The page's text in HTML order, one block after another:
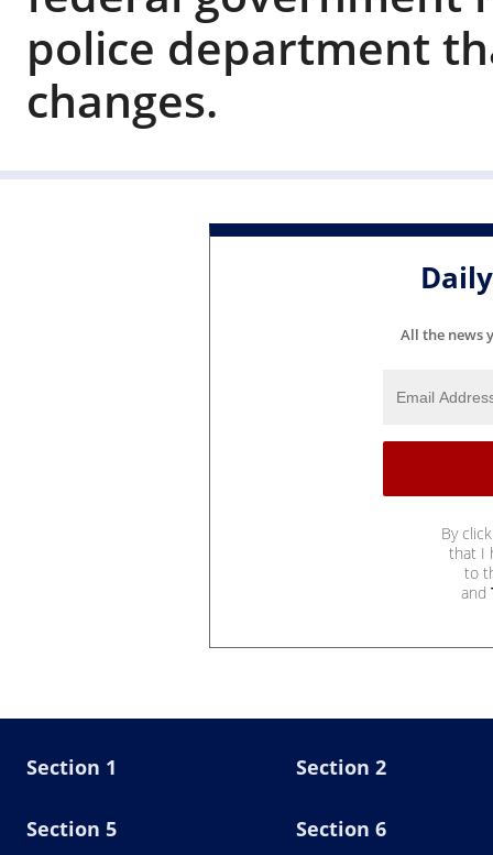
police department
changes.
All the news
By
that I
to
and
Section 1 Section 2
Section 5 Section 6